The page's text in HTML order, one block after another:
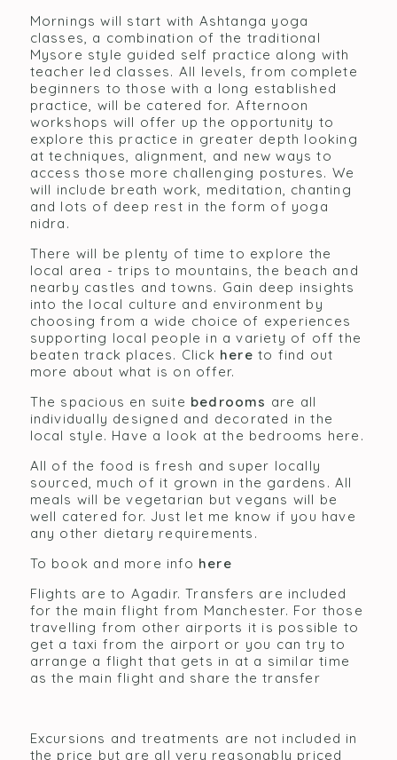
Mornings will start with Ashtanga yoga
classes, a combination of the traditional
Mysore style guided self practice along with
teacher led classes. All levels, from complete
beginners to those with a long established
practice, will be catered for. Afternoon
workshops will offer up the opportunity to
explore this practice in greater depth looking
at techniques, alignment, and new ways to
access those more challenging postures. We
will include breath work, meditation, chanting
and lots of deep rest in the form of yoga
nidra.
There will be plenty of time to explore the
local area - trips to mountains, the beach and
nearby castles and towns. Gain deep insights
into the local culture and environment by
choosing from a wide choice of experiences
supporting local people in a variety of off the
beaten track places. Click here to find out
more about what is on offer.
The spacious en suite bedrooms are all
individually designed and decorated in the
local style. Have a look at the bedrooms here.
All of the food is fresh and super locally
sourced, much of it grown in the gardens. All
meals will be vegetarian but vegans will be
well catered for. Just let me know if you have
any other dietary requirements.
To book and more info here
Flights are to Agadir. Transfers are included
for the main flight from Manchester. For those
travelling from other airports it is possible to
get a taxi from the airport or you can try to
arrange a flight that gets in at a similar time
as the main flight and share the transfer
Excursions and treatments are not included in
the price but are all very reasonably priced